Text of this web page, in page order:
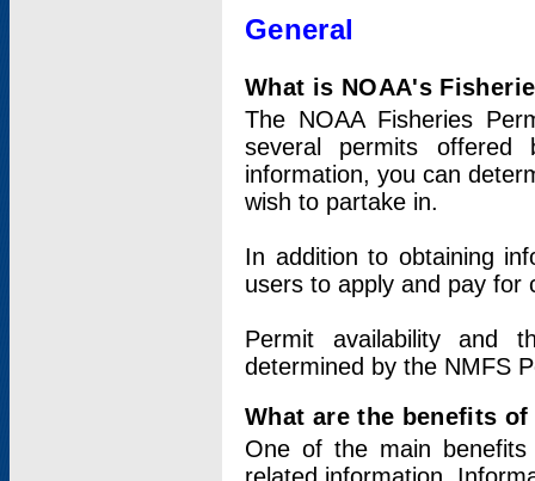
General
What is NOAA's
The NOAA Fisheries
several permits offered
information, you can
wish to partake in.
In addition to obtaining
users to apply and pay for
Permit availability and
determined by the NMFS
What are the benefits
One of the main